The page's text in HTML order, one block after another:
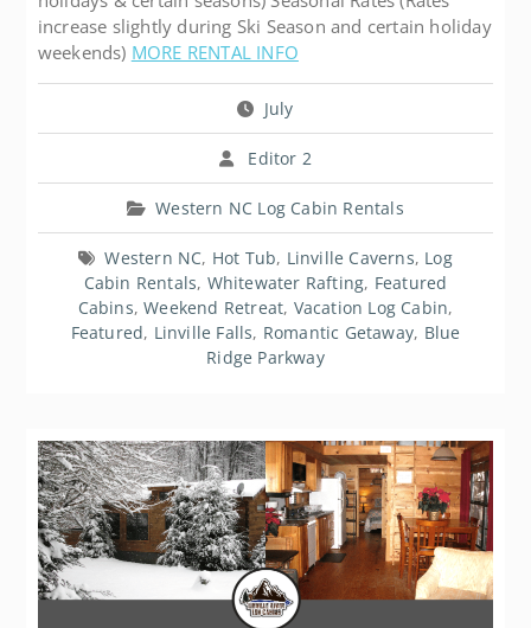
increase slightly during Ski Season and certain holiday
weekends) MORE RENTAL INFO
July
Editor 2
Western NC Log Cabin Rentals
Western NC, Hot Tub, Linville Caverns, Log
Cabin Rentals, Whitewater Rafting, Featured
Cabins,Weekend Retreat, Vacation Log Cabin,
Featured, Linville Falls, Romantic Getaway, Blue
Ridge Parkway